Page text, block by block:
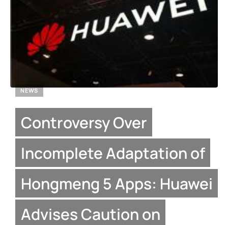
NEWS
Controversy Over
Incomplete Adaptation of
Hongmeng 5 Apps: Huawei
Advises Caution on